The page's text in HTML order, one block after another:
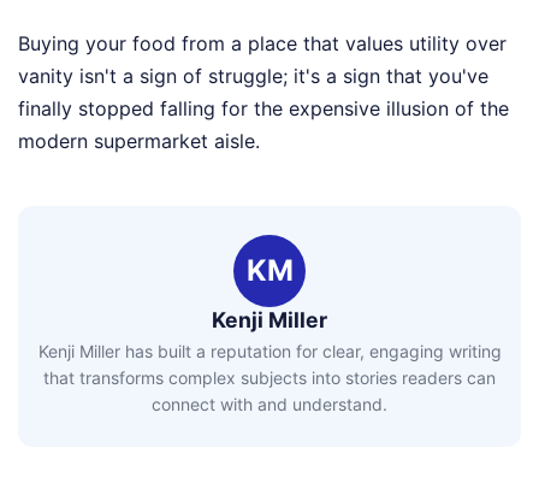
Buying your food from a place that values utility over
vanity isn't a sign of struggle; it's a sign that you've
finally stopped falling for the expensive illusion of the
modern supermarket aisle.
KM
Kenji Miller
Kenji Miller has built a reputation for clear, engaging writing
that transforms complex subjects into stories readers can
connect with and understand.